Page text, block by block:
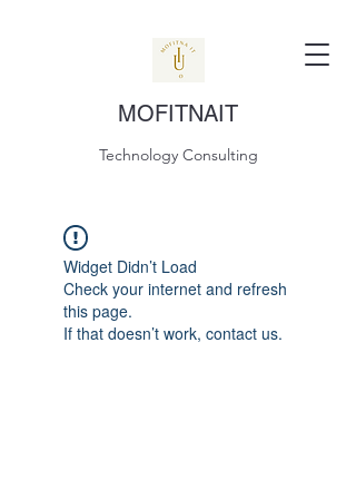
MOFITNAIT
Technology Consulting
Widget Didn’t Load
Check your internet and refresh
this page.
If that doesn’t work, contact us.